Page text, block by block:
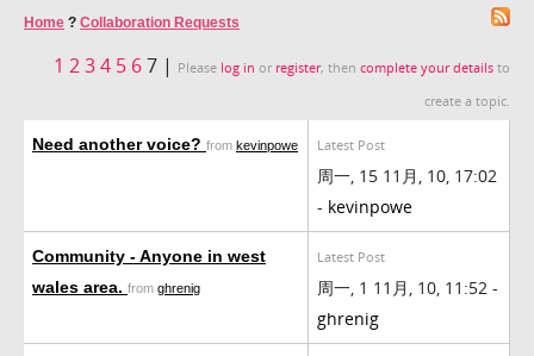
Home ? Collaboration Requests
1 234 5 67 | Please log in or register, then complete your details to
create a topic.
Need another voice? from kevinpowe Latest Post
周一, 15 11月, 10, 17:02
- kevinpowe
Community - Anyone in west
wales area. from ghrenig
Latest Post
周一, 1 11月, 10, 11:52 -
ghrenig